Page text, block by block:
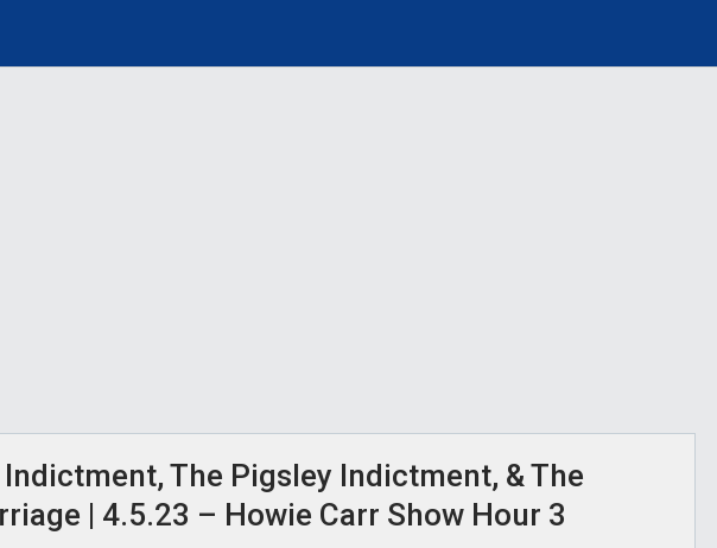
The Pigsley Indictment, & The
| 4.5.23 – Howie Carr Show Hour 3